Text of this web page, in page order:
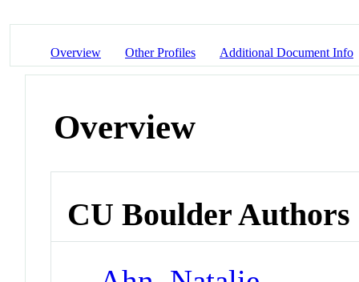
Overview Other Profiles Additional Document Info
Overview
CU Boulder Authors